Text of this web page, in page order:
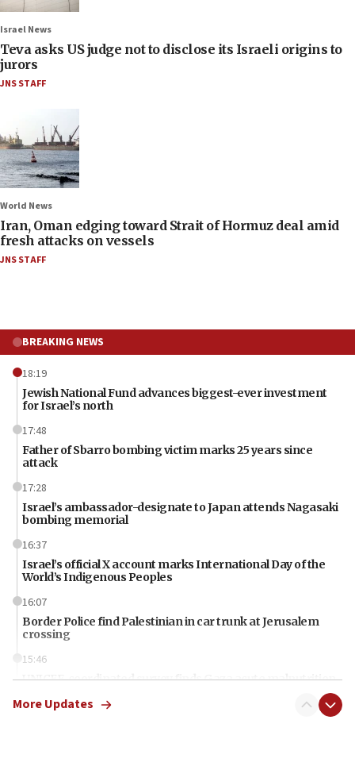
Israel News
Teva asks US judge not to disclose its Israeli origins to
jurors
JNS STAFF
World News
Iran, Oman edging toward Strait of Hormuz deal amid
fresh attacks on vessels
JNS STAFF
BREAKING NEWS
18:19
Jewish National Fund advances biggest-ever investment
for Israel’s north
17:48
Father of Sbarro bombing victim marks 25 years since
attack
17:28
Israel’s ambassador-designate to Japan attends Nagasaki
bombing memorial
16:37
Israel’s official X account marks International Day of the
World’s Indigenous Peoples
16:07
Border Police find Palestinian in car trunk at Jerusalem
crossing
15:46
UNICEF-coordinated survey finds Gaza acute malnutrition
More Updates